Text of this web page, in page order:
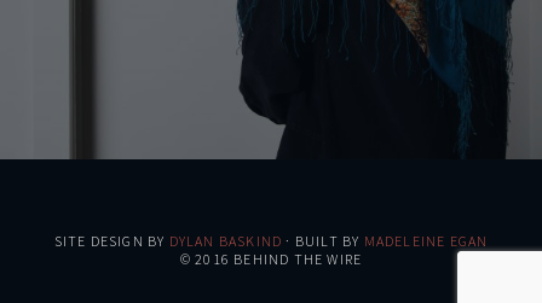
SITE DESIGN BY DYLAN BASKIND · BUILT BY MADELEINE EGAN
© 2016 BEHIND THE WIRE